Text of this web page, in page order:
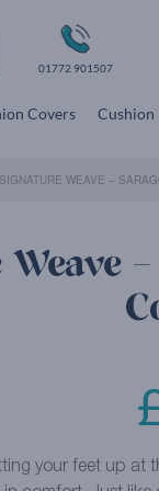
01772 901507
Covers Cushion
SIGNATURE WEAVE –
your feet up